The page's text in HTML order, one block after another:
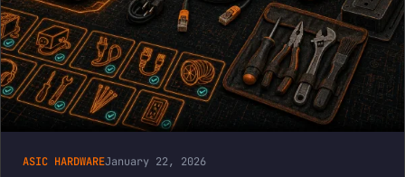
ASIC HARDWAREJanuary 22, 2026